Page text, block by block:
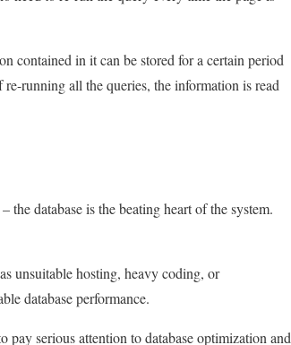
contained in it can be stored for a certain period
re-running all the queries, the information is read
database is the beating heart of the system.
unsuitable hosting, heavy coding, or
database performance.
serious attention to database optimization and